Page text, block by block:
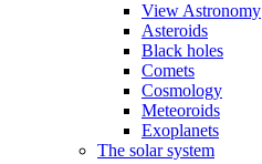
View Astronomy
Asteroids
Black holes
Comets
Cosmology
Meteoroids
Exoplanets
The solar system